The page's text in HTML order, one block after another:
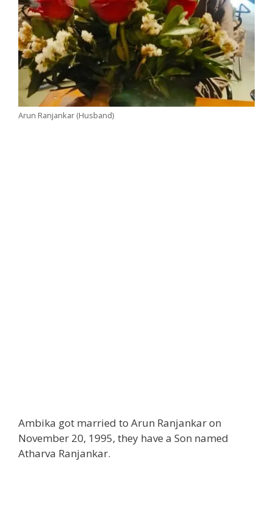
Arun Ranjankar (Husband)
Ambika got married to Arun Ranjankar on
November 20, 1995, they have a Son named
Atharva Ranjankar.